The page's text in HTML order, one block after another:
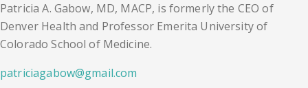
Patricia A. Gabow, MD, MACP, is formerly the CEO of
Denver Health and Professor Emerita University of
Colorado School of Medicine.
patriciagabow@gmail.com